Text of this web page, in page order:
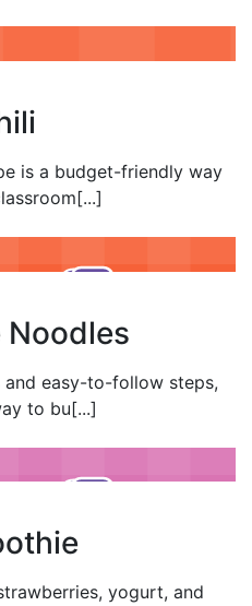
is a budget-friendly way
[...]
Noodles
easy-to-follow steps,
to bu[...]
yogurt, and